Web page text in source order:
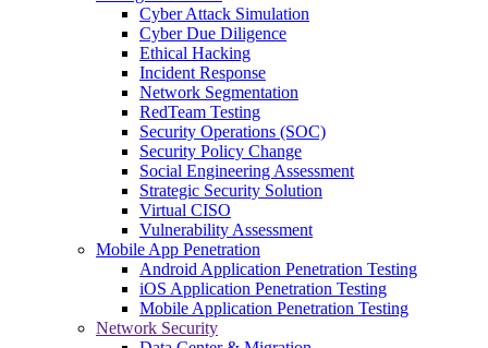
Cyber Attack Simulation
Cyber Due Diligence
Ethical Hacking
Incident Response
Network Segmentation
RedTeam Testing
Security Operations (SOC)
Security Policy Change
Social Engineering Assessment
Strategic Security Solution
Virtual CISO
Vulnerability Assessment
Mobile App Penetration
Android Application Penetration Testing
iOS Application Penetration Testing
Mobile Application Penetration Testing
Network Security